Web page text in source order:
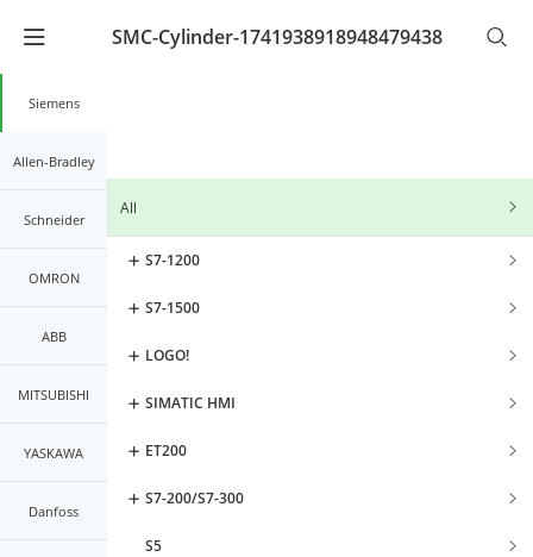
Warning
: Undefined array key "lang_code" in
SMC-Cylinder-1741938918948479438
Siemens
Allen-Bradley
Schneider
OMRON
ABB
MITSUBISHI
YASKAWA
Danfoss
All
S7-1200
S7-1500
LOGO!
SIMATIC HMI
ET200
S7-200/S7-300
S5